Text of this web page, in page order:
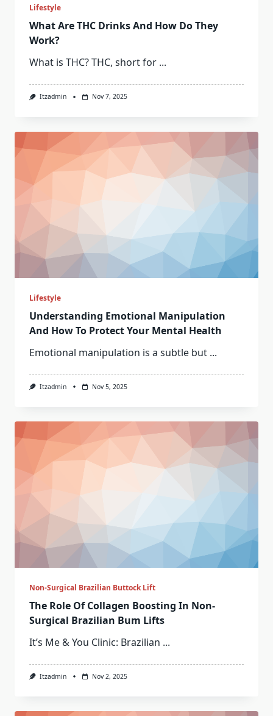
Lifestyle
What Are THC Drinks And How Do They
Work?
What is THC? THC, short for ...
Itzadmin Nov 7, 2025
Lifestyle
Understanding Emotional Manipulation
And How To Protect Your Mental Health
Emotional manipulation is a subtle but ...
Itzadmin Nov 5, 2025
Non-Surgical Brazilian Buttock Lift
The Role Of Collagen Boosting In Non-
Surgical Brazilian Bum Lifts
It’s Me & You Clinic: Brazilian ...
Itzadmin Nov 2, 2025